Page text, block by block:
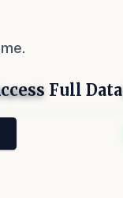
Full Data